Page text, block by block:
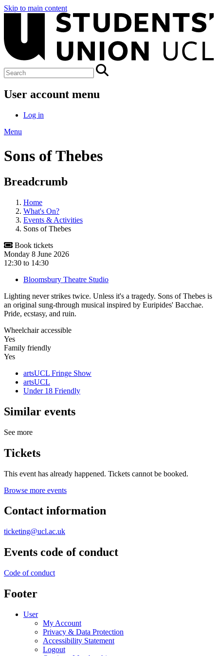
Skip to main content
User account menu
Log in
Menu
Sons of Thebes
Breadcrumb
Home
What's On?
Events & Activities
Sons of Thebes
Book tickets
Monday 8 June 2026
12:30 to 14:30
Bloomsbury Theatre Studio
Lighting never strikes twice. Unless it's a tragedy. Sons of Thebes is
an original sung-through musical inspired by Euripides' Bacchae.
Pride, ecstasy, and ruin.
Wheelchair accessible
Yes
Family friendly
Yes
artsUCL Fringe Show
artsUCL
Under 18 Friendly
Similar events
See more
Tickets
This event has already happened. Tickets cannot be booked.
Browse more events
Contact information
ticketing@ucl.ac.uk
Events code of conduct
Code of conduct
Footer
User
My Account
Privacy & Data Protection
Accessibility Statement
Logout